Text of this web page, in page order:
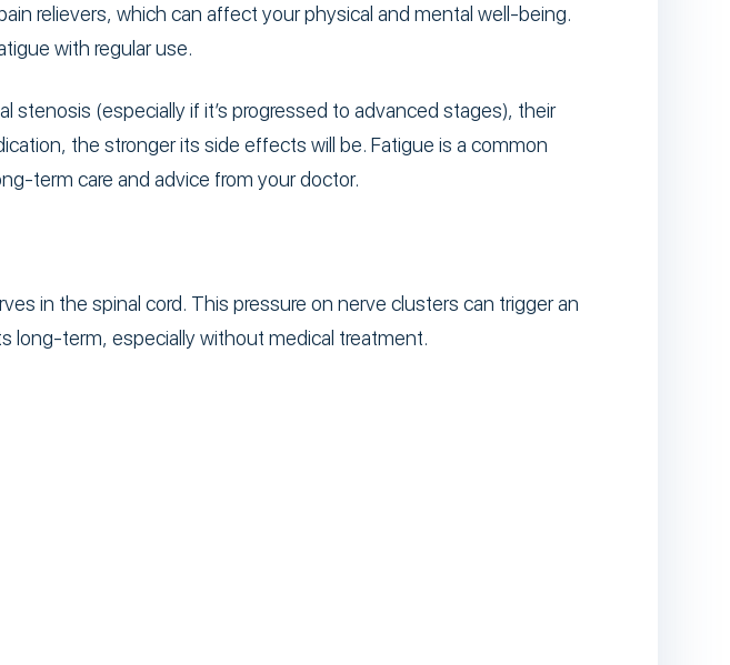
relievers, which can affect your physical and mental well-being.
with regular use.
(especially if it’s progressed to advanced stages), their
the stronger its side effects will be. Fatigue is a common
term care and advice from your doctor.
in the spinal cord. This pressure on nerve clusters can trigger an
long-term, especially without medical treatment.